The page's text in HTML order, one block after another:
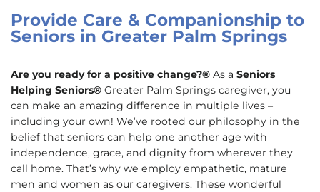
Provide Care & Companionship to
Seniors in Greater Palm Springs
Are you ready for a positive change?® As a Seniors
Helping Seniors® Greater Palm Springs caregiver, you
can make an amazing difference in multiple lives –
including your own! We’ve rooted our philosophy in the
belief that seniors can help one another age with
independence, grace, and dignity from wherever they
call home. That’s why we employ empathetic, mature
men and women as our caregivers. These wonderful